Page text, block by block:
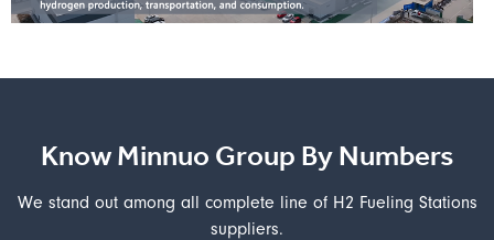
Know Minnuo Group By Numbers
We stand out among all complete line of H2 Fueling Stations
suppliers.